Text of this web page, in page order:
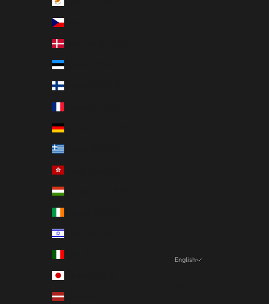
Czechia (EUR €)
Denmark (EUR €)
Estonia (EUR €)
Finland (EUR €)
Germany (EUR €)
Greece (EUR €)
Hungary (EUR €)
Israel (EUR €)
Latvia (EUR €)
English